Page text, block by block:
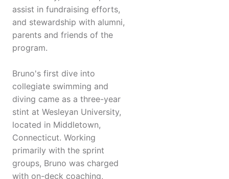
assist in fundraising efforts,
and stewardship with alumni,
parents and friends of the
program.
Bruno's first dive into
collegiate swimming and
diving came as a three-year
stint at Wesleyan University,
located in Middletown,
Connecticut. Working
primarily with the sprint
groups, Bruno was charged
with on-deck coaching,